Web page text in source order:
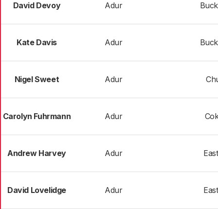
David Devoy Adur
Kate Davis Adur
Nigel Sweet Adur
Carolyn Fuhrmann Adur
Andrew Harvey Adur
David Lovelidge Adur